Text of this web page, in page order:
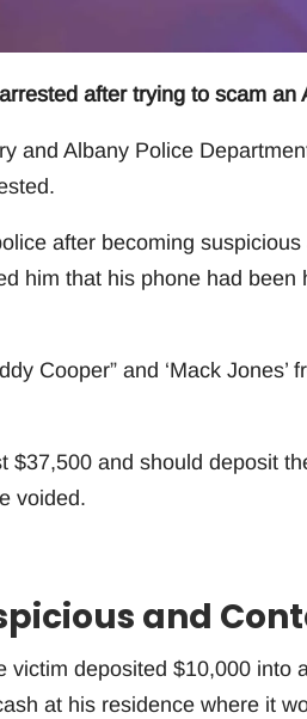
after trying to scam an
and Albany Police
after becoming suspicious
him that his phone had
Cooper” and ‘Mack
and should deposit
voided.
and
victim deposited $10,000
at his residence where it